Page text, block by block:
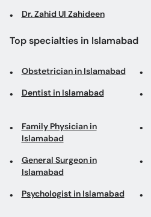
Dr. Zahid Ul Zahideen
Top specialties in Islamabad
Obstetrician in Islamabad
Dentist in Islamabad
Family Physician in
Islamabad
General Surgeon in
Islamabad
Psychologist in Islamabad